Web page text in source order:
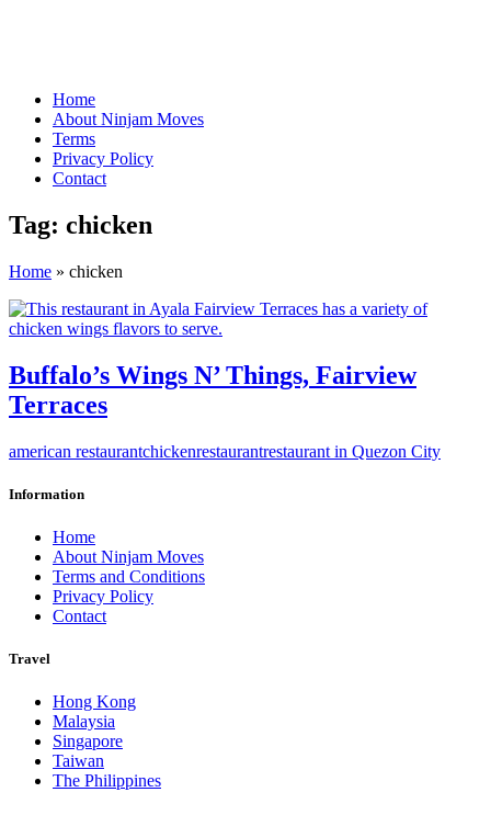
Home
About Ninjam Moves
Terms
Privacy Policy
Contact
Tag: chicken
Home » chicken
Buffalo’s Wings N’ Things, Fairview
Terraces
american restaurantchickenrestaurantrestaurant in Quezon City
Information
Home
About Ninjam Moves
Terms and Conditions
Privacy Policy
Contact
Travel
Hong Kong
Malaysia
Singapore
Taiwan
The Philippines